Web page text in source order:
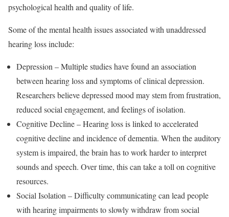
psychological health and quality of life.
Some of the mental health issues associated with unaddressed
hearing loss include:
Depression – Multiple studies have found an association
between hearing loss and symptoms of clinical depression.
Researchers believe depressed mood may stem from frustration,
reduced social engagement, and feelings of isolation.
Cognitive Decline – Hearing loss is linked to accelerated
cognitive decline and incidence of dementia. When the auditory
system is impaired, the brain has to work harder to interpret
sounds and speech. Over time, this can take a toll on cognitive
resources.
Social Isolation – Difficulty communicating can lead people
with hearing impairments to slowly withdraw from social